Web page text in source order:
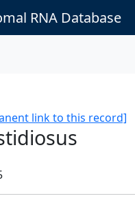
RNA Database
link to this record]